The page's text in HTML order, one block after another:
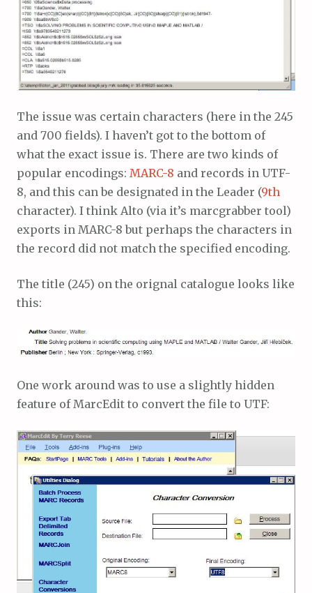
The issue was certain characters (here in the 245
and 700 fields). I haven’t got to the bottom of
what the exact issue is. There are two kinds of
popular encodings: MARC-8 and records in UTF-
8, and this can be designated in the Leader (9th
character). I think Alto (via it’s marcgrabber tool)
exports in MARC-8 but perhaps the characters in
the record did not match the specified encoding.
The title (245) on the orignal catalogue looks like
this:
One work around was to use a slightly hidden
feature of MarcEdit to convert the file to UTF: